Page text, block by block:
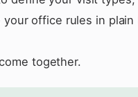
office rules in plain
together.